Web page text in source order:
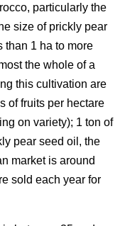
particularly the
size of prickly pear
than 1 ha to more
the whole of a
this cultivation are
of fruits per hectare
on variety); 1 ton of
pear seed oil, the
market is around
sold each year for